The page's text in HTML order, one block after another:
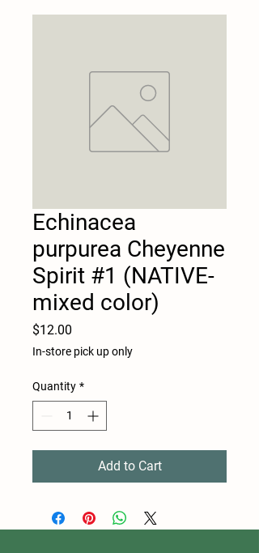
Echinacea
purpurea Cheyenne
Spirit #1 (NATIVE-
mixed color)
$12.00
In-store pick up only
Quantity *
Add to Cart